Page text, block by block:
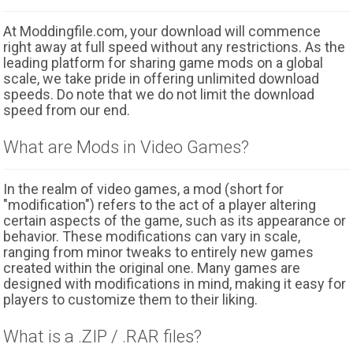
At Moddingfile.com, your download will commence
right away at full speed without any restrictions. As the
leading platform for sharing game mods on a global
scale, we take pride in offering unlimited download
speeds. Do note that we do not limit the download
speed from our end.
What are Mods in Video Games?
In the realm of video games, a mod (short for
"modification") refers to the act of a player altering
certain aspects of the game, such as its appearance or
behavior. These modifications can vary in scale,
ranging from minor tweaks to entirely new games
created within the original one. Many games are
designed with modifications in mind, making it easy for
players to customize them to their liking.
What is a .ZIP / .RAR files?